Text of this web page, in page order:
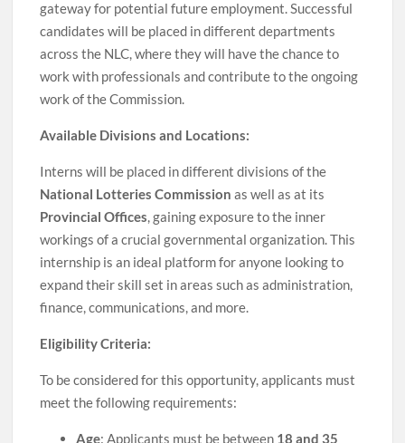
gateway for potential future employment. Successful
candidates will be placed in different departments
across the NLC, where they will have the chance to
work with professionals and contribute to the ongoing
work of the Commission.
Available Divisions and Locations:
Interns will be placed in different divisions of the
National Lotteries Commission as well as at its
Provincial Offices, gaining exposure to the inner
workings of a crucial governmental organization. This
internship is an ideal platform for anyone looking to
expand their skill set in areas such as administration,
finance, communications, and more.
Eligibility Criteria:
To be considered for this opportunity, applicants must
meet the following requirements:
Age: Applicants must be between 18 and 35